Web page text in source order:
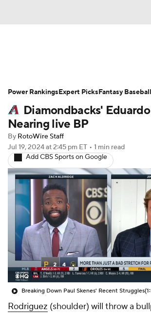
Depth Charts Two-Start
Probable Pitchers Player News
Player Search
Diamondbacks'
Nearing live BP
By RotoWire Staff
Jul 19, 2024at 2:45 pm ET • 1 min read
Add CBS Sports on Google
Breaking Down Paul Skenes' Recent Struggles
Rodriguez (shoulder) will throw a
Power RankingsExpert PicksFantasy Baseball